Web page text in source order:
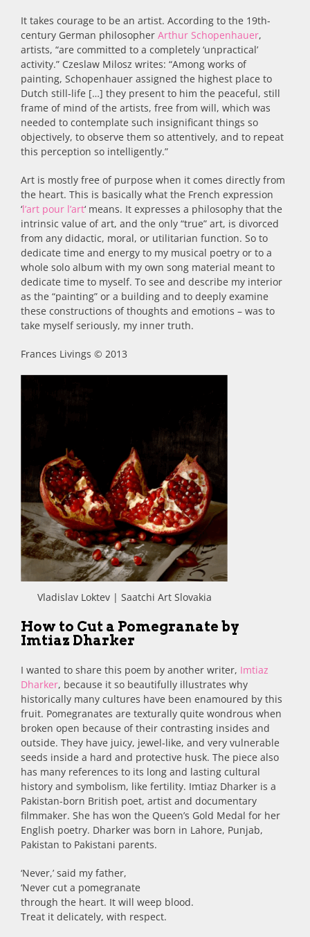
It takes courage to be an artist. According to the 19th-
century German philosopher Arthur Schopenhauer,
artists, “are committed to a completely ‘unpractical’
activity.” Czeslaw Milosz writes: “Among works of
painting, Schopenhauer assigned the highest place to
Dutch still-life […] they present to him the peaceful, still
frame of mind of the artists, free from will, which was
needed to contemplate such insignificant things so
objectively, to observe them so attentively, and to repeat
this perception so intelligently.”
Art is mostly free of purpose when it comes directly from
the heart. This is basically what the French expression
‘l’art pour l’art‘ means. It expresses a philosophy that the
intrinsic value of art, and the only “true” art, is divorced
from any didactic, moral, or utilitarian function. So to
dedicate time and energy to my musical poetry or to a
whole solo album with my own song material meant to
dedicate time to myself. To see and describe my interior
as the “painting” or a building and to deeply examine
these constructions of thoughts and emotions – was to
take myself seriously, my inner truth.
Frances Livings © 2013
Vladislav Loktev | Saatchi Art Slovakia
How to Cut a Pomegranate by
Imtiaz Dharker
I wanted to share this poem by another writer, Imtiaz
Dharker, because it so beautifully illustrates why
historically many cultures have been enamoured by this
fruit. Pomegranates are texturally quite wondrous when
broken open because of their contrasting insides and
outside. They have juicy, jewel-like, and very vulnerable
seeds inside a hard and protective husk. The piece also
has many references to its long and lasting cultural
history and symbolism, like fertility. Imtiaz Dharker is a
Pakistan-born British poet, artist and documentary
filmmaker. She has won the Queen’s Gold Medal for her
English poetry. Dharker was born in Lahore, Punjab,
Pakistan to Pakistani parents.
‘Never,’ said my father,
‘Never cut a pomegranate
through the heart. It will weep blood.
Treat it delicately, with respect.